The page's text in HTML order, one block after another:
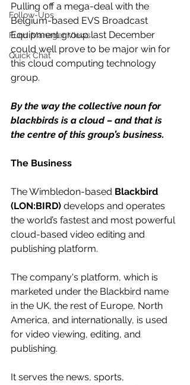
Follow-Ups
Fund Manager Views
Quick Chat
Pulling off a mega-deal with the
Belgium-based EVS Broadcast
Equipment group last December
could well prove to be major win for
this cloud computing technology
group.
By the way the collective noun for
blackbirds is a cloud – and that is
the centre of this group’s business.
The Business
The Wimbledon-based Blackbird
(LON:BIRD) develops and operates
the world’s fastest and most powerful
cloud-based video editing and
publishing platform.
The company's platform, which is
marketed under the Blackbird name
in the UK, the rest of Europe, North
America, and internationally, is used
for video viewing, editing, and
publishing.
It serves the news, sports,